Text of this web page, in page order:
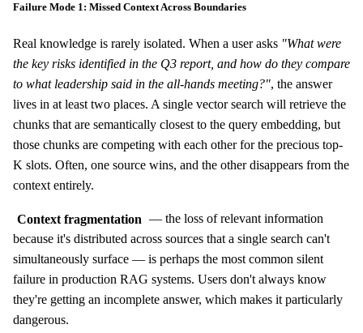
Failure Mode 1: Missed Context Across Boundaries
Real knowledge is rarely isolated. When a user asks "What were
the key risks identified in the Q3 report, and how do they compare
to what leadership said in the all-hands meeting?", the answer
lives in at least two places. A single vector search will retrieve the
chunks that are semantically closest to the query embedding, but
those chunks are competing with each other for the precious top-
K slots. Often, one source wins, and the other disappears from the
context entirely.
Context fragmentation — the loss of relevant information
because it's distributed across sources that a single search can't
simultaneously surface — is perhaps the most common silent
failure in production RAG systems. Users don't always know
they're getting an incomplete answer, which makes it particularly
dangerous.